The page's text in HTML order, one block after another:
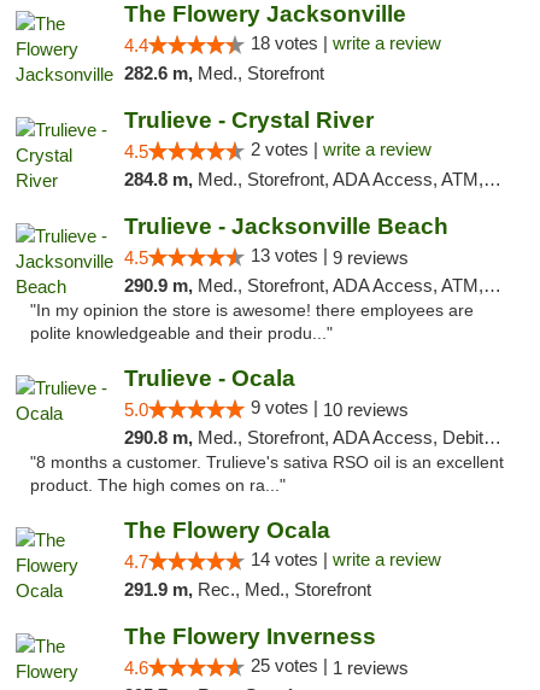
The Flowery Jacksonville
4.4 18 votes | write a review
282.6 m, Med., Storefront
Trulieve - Crystal River
4.5 2 votes | write a review
284.8 m, Med., Storefront, ADA Access, ATM, Debit Card, Delivery, Pickup
Trulieve - Jacksonville Beach
4.5 13 votes | 9 reviews
290.9 m, Med., Storefront, ADA Access, ATM, Debit Card, Delivery, Pickup
"In my opinion the store is awesome! there employees are
polite knowledgeable and their produ..."
Trulieve - Ocala
5.0 9 votes | 10 reviews
290.8 m, Med., Storefront, ADA Access, Debit Card, Delivery, Pickup
"8 months a customer. Trulieve's sativa RSO oil is an excellent
product. The high comes on ra..."
The Flowery Ocala
4.7 14 votes | write a review
291.9 m, Rec., Med., Storefront
The Flowery Inverness
4.6 25 votes | 1 reviews